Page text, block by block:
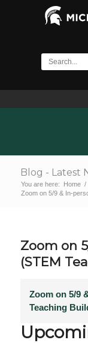
Blog - Latest
You are here: Home /
Zoom on 5/9 & In-
Zoom on
(STEM
Zoom on 5/9
Teaching